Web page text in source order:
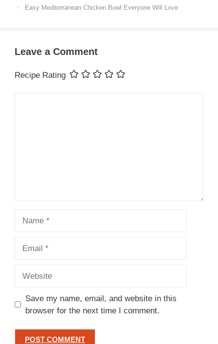
Easy Mediterranean Chicken Bowl Everyone Will Love
Leave a Comment
Recipe Rating
Save my name, email, and website in this
browser for the next time I comment.